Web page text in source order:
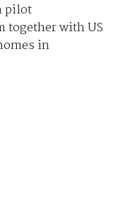
pilot
together with US
in